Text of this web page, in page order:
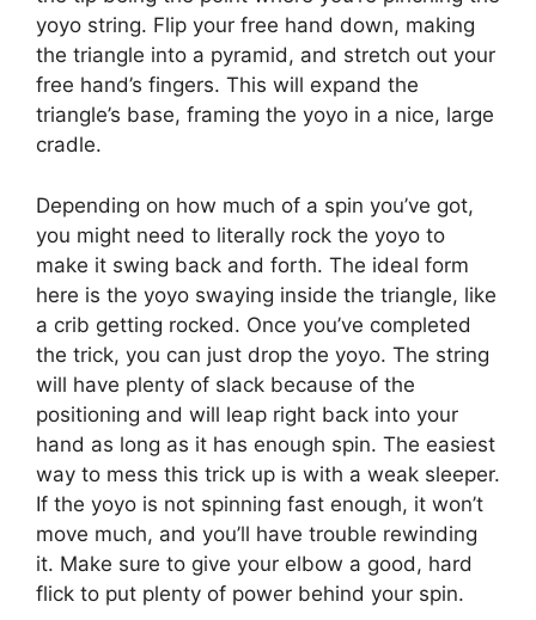
yoyo string. Flip your free hand down, making
the triangle into a pyramid, and stretch out your
free hand’s fingers. This will expand the
triangle’s base, framing the yoyo in a nice, large
cradle.
Depending on how much of a spin you’ve got,
you might need to literally rock the yoyo to
make it swing back and forth. The ideal form
here is the yoyo swaying inside the triangle, like
a crib getting rocked. Once you’ve completed
the trick, you can just drop the yoyo. The string
will have plenty of slack because of the
positioning and will leap right back into your
hand as long as it has enough spin. The easiest
way to mess this trick up is with a weak sleeper.
If the yoyo is not spinning fast enough, it won’t
move much, and you’ll have trouble rewinding
it. Make sure to give your elbow a good, hard
flick to put plenty of power behind your spin.